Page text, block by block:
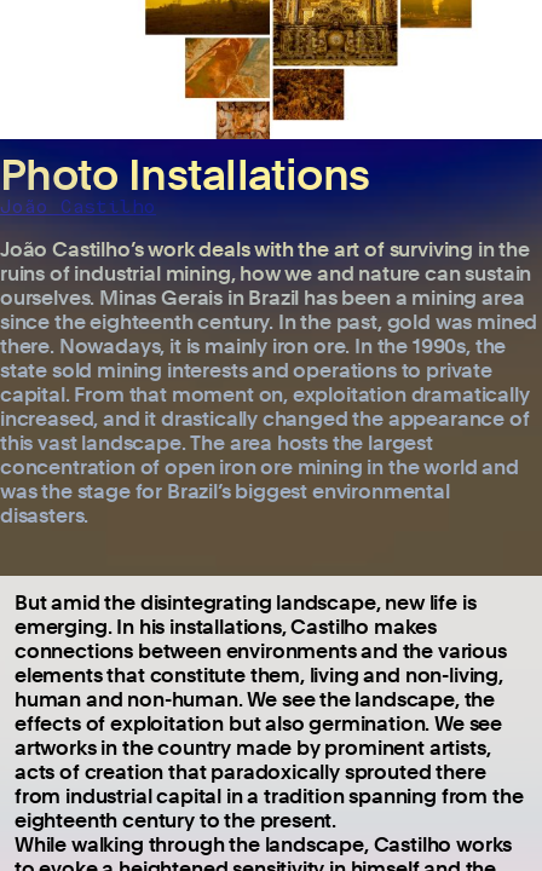
Photo Installations
João Castilho
João Castilho’s work deals with the art of surviving in the
ruins of industrial mining, how we and nature can sustain
ourselves. Minas Gerais in Brazil has been a mining area
since the eighteenth century. In the past, gold was mined
there. Nowadays, it is mainly iron ore. In the 1990s, the
state sold mining interests and operations to private
capital. From that moment on, exploitation dramatically
increased, and it drastically changed the appearance of
this vast landscape. The area hosts the largest
concentration of open iron ore mining in the world and
was the stage for Brazil’s biggest environmental
disasters.
But amid the disintegrating landscape, new life is
emerging. In his installations, Castilho makes
connections between environments and the various
elements that constitute them, living and non-living,
human and non-human. We see the landscape, the
effects of exploitation but also germination. We see
artworks in the country made by prominent artists,
acts of creation that paradoxically sprouted there
from industrial capital in a tradition spanning from the
eighteenth century to the present.
While walking through the landscape, Castilho works